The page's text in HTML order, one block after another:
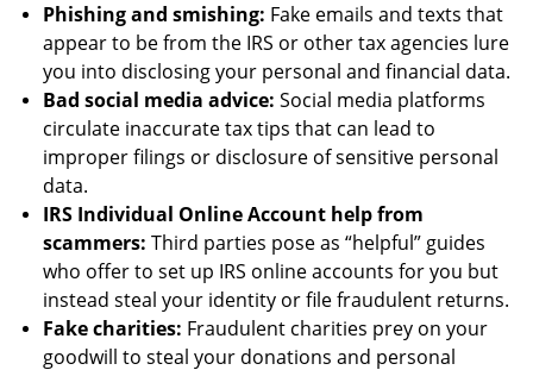
Phishing and smishing: Fake emails and texts that
appear to be from the IRS or other tax agencies lure
you into disclosing your personal and financial data.
Bad social media advice: Social media platforms
circulate inaccurate tax tips that can lead to
improper filings or disclosure of sensitive personal
data.
IRS Individual Online Account help from
scammers: Third parties pose as “helpful” guides
who offer to set up IRS online accounts for you but
instead steal your identity or file fraudulent returns.
Fake charities: Fraudulent charities prey on your
goodwill to steal your donations and personal